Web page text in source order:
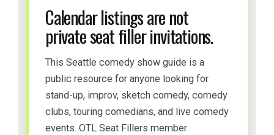
Calendar listings are not
private seat filler invitations.
This Seattle comedy show guide is a
public resource for anyone looking for
stand-up, improv, sketch comedy, comedy
clubs, touring comedians, and live comedy
events. OTL Seat Fillers member